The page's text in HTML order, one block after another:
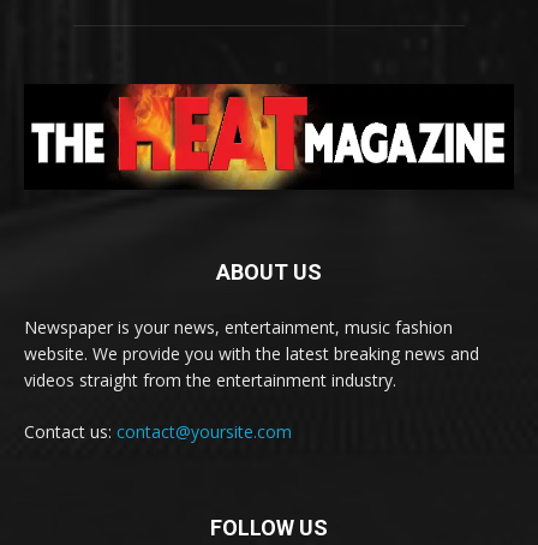
ABOUT US
Newspaper is your news, entertainment, music fashion
website. We provide you with the latest breaking news and
videos straight from the entertainment industry.
Contact us: contact@yoursite.com
FOLLOW US